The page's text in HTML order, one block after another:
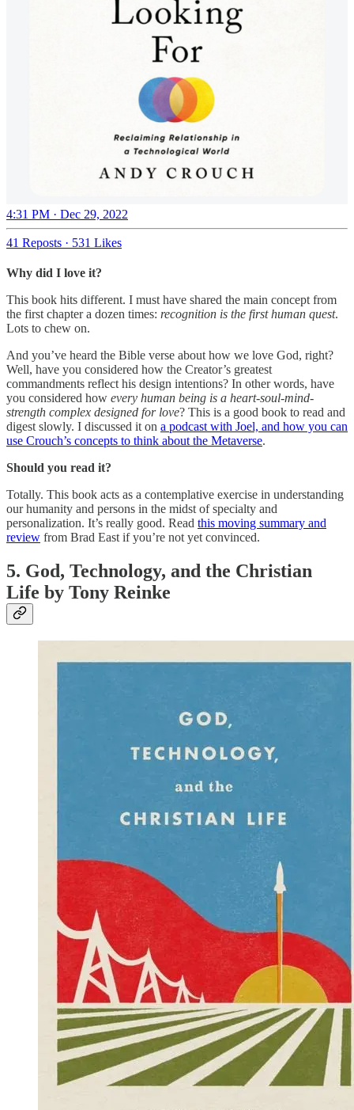
4:31 PM · Dec 29, 2022
41 Reposts · 531 Likes
Why did I love it?
This book hits different. I must have shared the main concept from
the first chapter a dozen times: recognition is the first human quest.
Lots to chew on.
And you’ve heard the Bible verse about how we love God, right?
Well, have you considered how the Creator’s greatest
commandments reflect his design intentions? In other words, have
you considered how every human being is a heart-soul-mind-
strength complex designed for love? This is a good book to read and
digest slowly. I discussed it on a podcast with Joel, and how you can
use Crouch’s concepts to think about the Metaverse.
Should you read it?
Totally. This book acts as a contemplative exercise in understanding
our humanity and persons in the midst of specialty and
personalization. It’s really good. Read this moving summary and
review from Brad East if you’re not yet convinced.
5. God, Technology, and the Christian
Life by Tony Reinke